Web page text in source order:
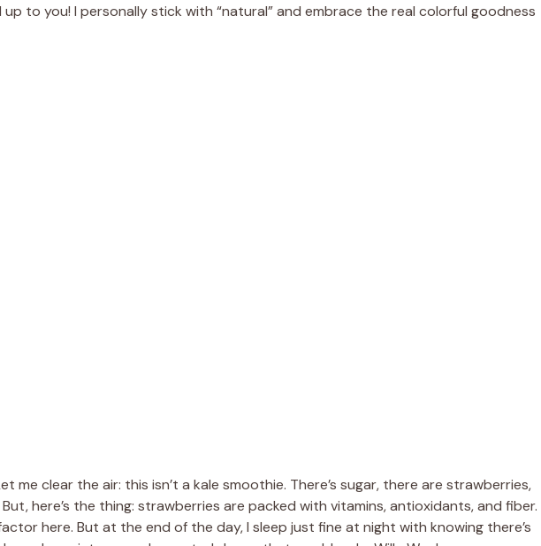
up to you! I personally stick with “natural” and embrace the real colorful goodness
me clear the air: this isn’t a kale smoothie. There’s sugar, there are strawberries,
here’s the thing: strawberries are packed with vitamins, antioxidants, and fiber.
here. But at the end of the day, I sleep just fine at night with knowing there’s